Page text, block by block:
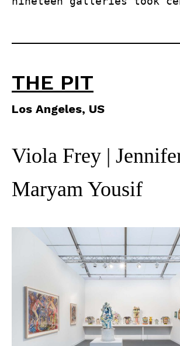
THE PIT
Los Angeles, US
Viola Frey |
Maryam Yousif